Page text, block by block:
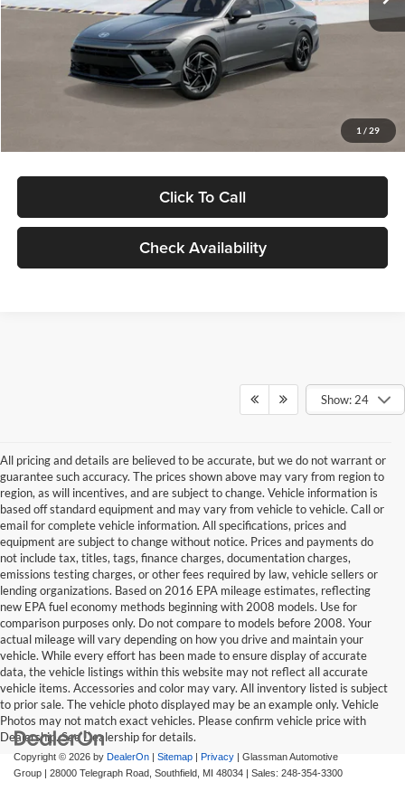
1 / 29
Dealer Discount
Documentation Fee:
Electronic Filing Fee
Click To Call
Check Availability
Show: 24
All pricing and details are believed to be accurate, but we do not warrant or
guarantee such accuracy. The prices shown above may vary from region to
region, as will incentives, and are subject to change. Vehicle information is
based off standard equipment and may vary from vehicle to vehicle. Call or
email for complete vehicle information. All specifications, prices and
equipment are subject to change without notice. Prices and payments do
not include tax, titles, tags, finance charges, documentation charges,
emissions testing charges, or other fees required by law, vehicle sellers or
lending organizations. Based on 2016 EPA mileage estimates, reflecting
new EPA fuel economy methods beginning with 2008 models. Use for
comparison purposes only. Do not compare to models before 2008. Your
actual mileage will vary depending on how you drive and maintain your
vehicle. While every effort has been made to ensure display of accurate
data, the vehicle listings within this website may not reflect all accurate
vehicle items. Accessories and color may vary. All inventory listed is subject
to prior sale. The vehicle photo displayed may be an example only. Vehicle
Photos may not match exact vehicles. Please confirm vehicle price with
Dealership. See Dealership for details.
Copyright © 2026 by DealerOn Sitemap Privacy | Glassman Automotive
Group
28000 Telegraph Road, Southfield, MI 48034 | Sales: 248-354-3300